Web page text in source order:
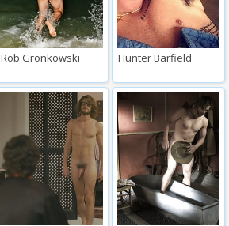
Rob Gronkowski Hunter Barfield